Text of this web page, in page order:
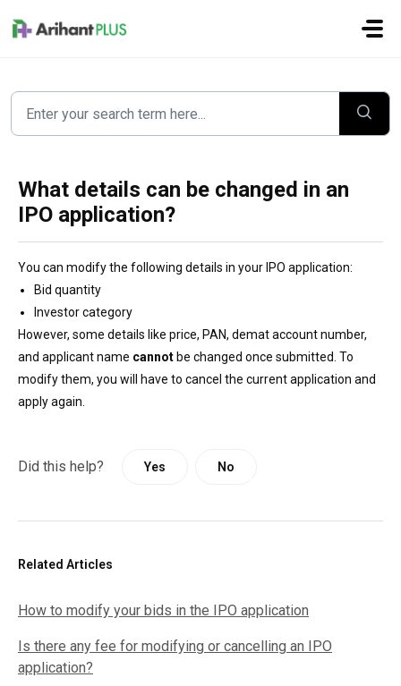
What details can be changed in an
IPO application?
You can modify the following details in your IPO application:
Bid quantity
Investor category
However, some details like price, PAN, demat account number,
and applicant name cannot be changed once submitted. To
modify them, you will have to cancel the current application and
apply again.
Did this help? Yes No
Related Articles
How to modify your bids in the IPO application
Is there any fee for modifying or cancelling an IPO
application?